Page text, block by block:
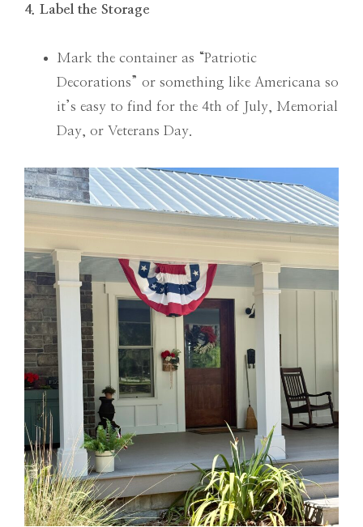
4. Label the Storage
Mark the container as “Patriotic
Decorations” or something like Americana so
it’s easy to find for the 4th of July, Memorial
Day, or Veterans Day.